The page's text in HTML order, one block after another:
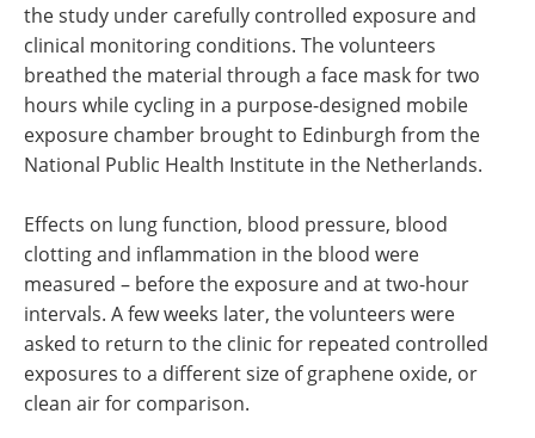
the study under carefully controlled exposure and
clinical monitoring conditions. The volunteers
breathed the material through a face mask for two
hours while cycling in a purpose-designed mobile
exposure chamber brought to Edinburgh from the
National Public Health Institute in the Netherlands.
Effects on lung function, blood pressure, blood
clotting and inflammation in the blood were
measured – before the exposure and at two-hour
intervals. A few weeks later, the volunteers were
asked to return to the clinic for repeated controlled
exposures to a different size of graphene oxide, or
clean air for comparison.